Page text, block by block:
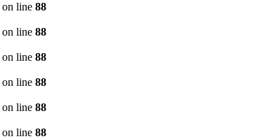
on line 88
on line 88
on line 88
on line 88
on line 88
on line 88